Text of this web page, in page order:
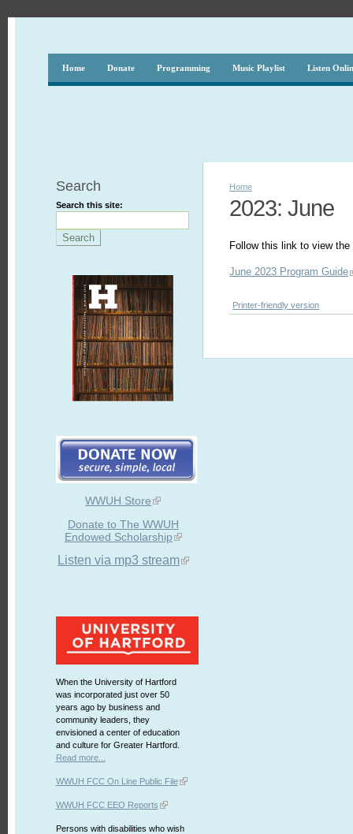
Home Donate Programming Music Playlist Listen
Search
Search this site:
WWUH Store
Donate to The WWUH
Endowed Scholarship
Listen via mp3 stream
When the University of Hartford
was incorporated just over 50
years ago by business and
community leaders, they
envisioned a center of education
and culture for Greater Hartford.
Read more...
WWUH FCC On Line Public File
WWUH FCC EEO Reports
Persons with disabilities who wish
Home
2023: June
Follow this link to view
June 2023 Program Guide
Printer-friendly version